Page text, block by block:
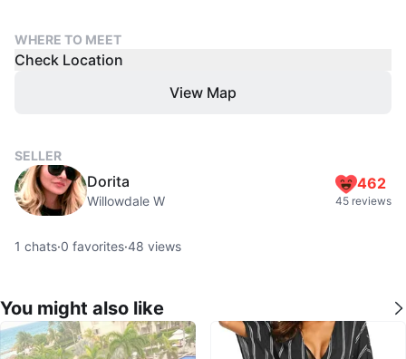
WHERE TO MEET
Check Location
View Map
SELLER
Dorita
Willowdale W
462
45 reviews
1 chats·0 favorites·48 views
You might also like